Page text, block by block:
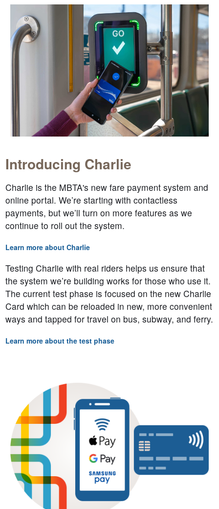
Introducing Charlie
Charlie is the MBTA's new fare payment system and
online portal. We’re starting with contactless
payments, but we’ll turn on more features as we
continue to roll out the system.
Learn more about Charlie
Testing Charlie with real riders helps us ensure that
the system we’re building works for those who use it.
The current test phase is focused on the new Charlie
Card which can be reloaded in new, more convenient
ways and tapped for travel on bus, subway, and ferry.
Learn more about the test phase